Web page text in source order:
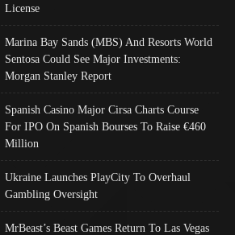
License
Marina Bay Sands (MBS) And Resorts World
Sentosa Could See Major Investments:
Morgan Stanley Report
Spanish Casino Major Cirsa Charts Course
For IPO On Spanish Bourses To Raise €460
Million
Ukraine Launches PlayCity To Overhaul
Gambling Oversight
MrBeast’s Beast Games Return To Las Vegas